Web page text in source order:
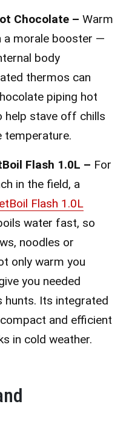
Chocolate – Warm
a morale booster —
body
thermos can
piping hot
help stave off chills
temperature.
Flash 1.0L – For
in the field, a
Flash 1.0L
water fast, so
noodles or
only warm you
you needed
hunts. Its integrated
and efficient
in cold weather.